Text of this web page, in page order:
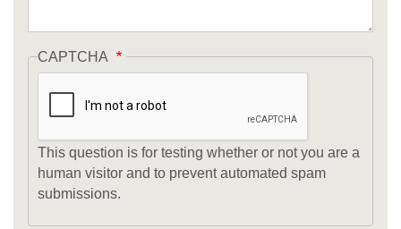
CAPTCHA
This question is for testing whether or not you are a
human visitor and to prevent automated spam
submissions.